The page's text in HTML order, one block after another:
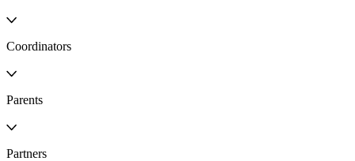
Coordinators
Parents
Partners